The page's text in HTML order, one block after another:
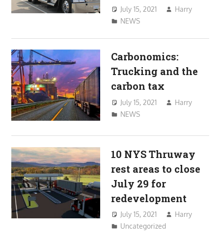
July 15, 2021
Harry
NEWS
Carbonomics:
Trucking and the
carbon tax
July 15, 2021
Harry
NEWS
10 NYS Thruway
rest areas to close
July 29 for
redevelopment
July 15, 2021
Harry
Uncategorized